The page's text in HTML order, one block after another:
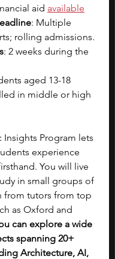
aid available
: Multiple
rolling admissions.
: 2 weeks during the
aged 13-18
in middle or high
Insights Program lets
experience
You will live
in small groups of
from tutors from top
as Oxford and
can explore a wide
spanning 20+
Architecture, AI,